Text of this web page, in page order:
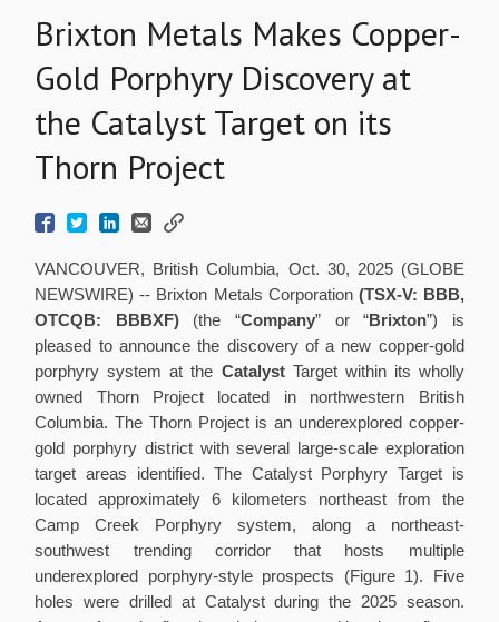
Brixton Metals Makes Copper-
Gold Porphyry Discovery at
the Catalyst Target on its
Thorn Project
VANCOUVER, British Columbia, Oct. 30, 2025 (GLOBE
NEWSWIRE) -- Brixton Metals Corporation(TSX-V: BBB,
OTCQB: BBBXF) (the “Company” or “Brixton”) is
pleased to announce the discovery of a new copper-gold
porphyry system at the Catalyst Target within its wholly
owned Thorn Project located in northwestern British
Columbia. The Thorn Project is an underexplored copper-
gold porphyry district with several large-scale exploration
target areas identified. The Catalyst Porphyry Target is
located approximately 6 kilometers northeast from the
Camp Creek Porphyry system, along a northeast-
southwest trending corridor that hosts multiple
underexplored porphyry-style prospects (Figure 1). Five
holes were drilled at Catalyst during the 2025 season.